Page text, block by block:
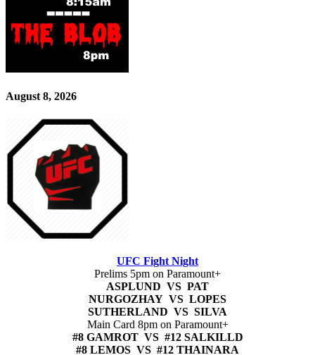
August 8, 2026
UFC Fight Night
Prelims 5pm on Paramount+
ASPLUND VS PAT
NURGOZHAY VS LOPES
SUTHERLAND VS SILVA
Main Card 8pm on Paramount+
#8 GAMROT VS #12 SALKILLD
#8 LEMOS VS #12 THAINARA